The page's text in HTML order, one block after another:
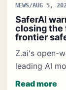
NEWS/AUG 5,
SaferAI
closing
frontier
Z.ai's open-
leading AI
Read more